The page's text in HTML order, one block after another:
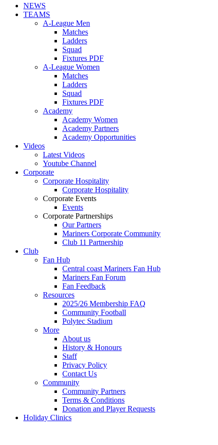
NEWS
TEAMS
A-League Men
Matches
Ladders
Squad
Fixtures PDF
A-League Women
Matches
Ladders
Squad
Fixtures PDF
Academy
Academy Women
Academy Partners
Academy Opportunities
Videos
Latest Videos
Youtube Channel
Corporate
Corporate Hospitality
Corporate Hospitality
Corporate Events
Events
Corporate Partnerships
Our Partners
Mariners Corporate Community
Club 11 Partnership
Club
Fan Hub
Central coast Mariners Fan Hub
Mariners Fan Forum
Fan Feedback
Resources
2025/26 Membership FAQ
Community Football
Polytec Stadium
More
About us
History & Honours
Staff
Privacy Policy
Contact Us
Community
Community Partners
Terms & Conditions
Donation and Player Requests
Holiday Clinics